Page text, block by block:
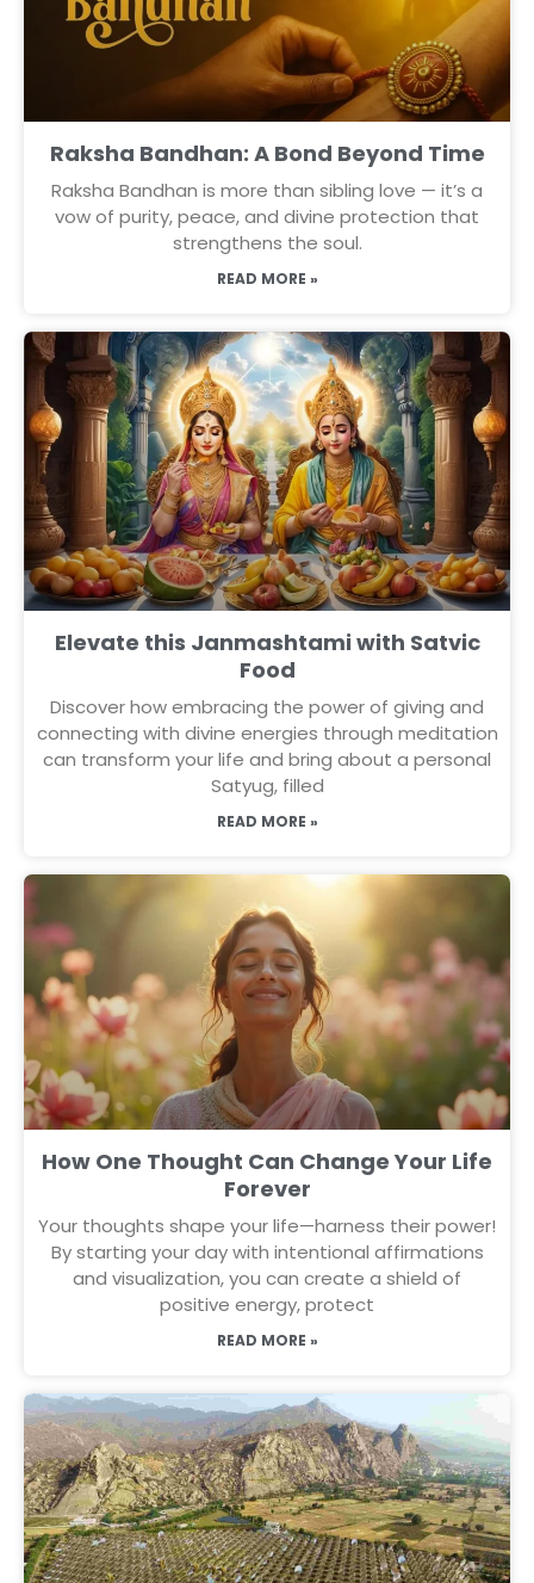
Raksha Bandhan: A Bond Beyond Time
Raksha Bandhan is more than sibling love — it’s a
vow of purity, peace, and divine protection that
strengthens the soul.
READ MORE »
Elevate this Janmashtami with Satvic
Food
Discover how embracing the power of giving and
connecting with divine energies through meditation
can transform your life and bring about a personal
Satyug, filled
READ MORE »
How One Thought Can Change Your Life
Forever
Your thoughts shape your life—harness their power!
By starting your day with intentional affirmations
and visualization, you can create a shield of
positive energy, protect
READ MORE »